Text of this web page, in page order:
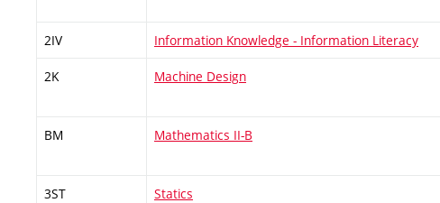
2IV Information Knowledge - Information Literacy
2K Machine Design
BM Mathematics II-B
3ST Statics